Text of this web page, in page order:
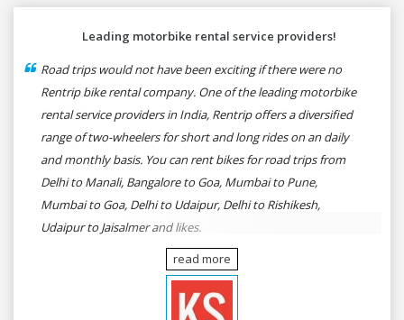
Leading motorbike rental service providers!
Road trips would not have been exciting if there were no
Rentrip bike rental company. One of the leading motorbike
rental service providers in India, Rentrip offers a diversified
range of two-wheelers for short and long rides on an daily
and monthly basis. You can rent bikes for road trips from
Delhi to Manali, Bangalore to Goa, Mumbai to Pune,
Mumbai to Goa, Delhi to Udaipur, Delhi to Rishikesh,
Udaipur to Jaisalmer and likes.
read more